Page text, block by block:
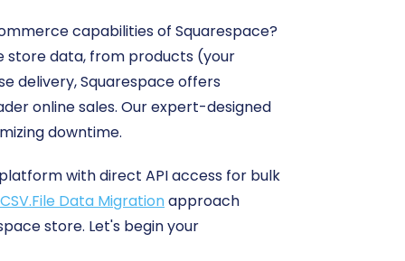
capabilities of Squarespace?
store data, from products (your
delivery, Squarespace offers
online sales. Our expert-designed
downtime.
with direct API access for bulk
CSV.File Data Migrationapproach
store. Let's begin your